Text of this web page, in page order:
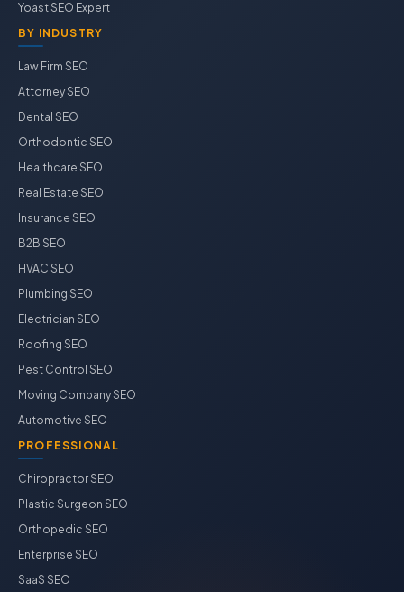
Yoast SEO Expert
BY INDUSTRY
Law Firm SEO
Attorney SEO
Dental SEO
Orthodontic SEO
Healthcare SEO
Real Estate SEO
Insurance SEO
B2B SEO
HVAC SEO
Plumbing SEO
Electrician SEO
Roofing SEO
Pest Control SEO
Moving Company SEO
Automotive SEO
PROFESSIONAL
Chiropractor SEO
Plastic Surgeon SEO
Orthopedic SEO
Enterprise SEO
SaaS SEO